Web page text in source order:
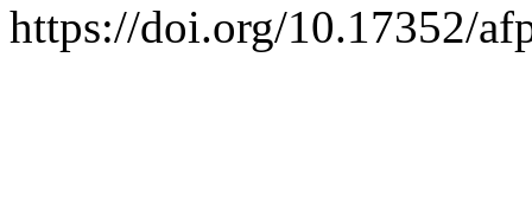
https://doi.org/10.17352/